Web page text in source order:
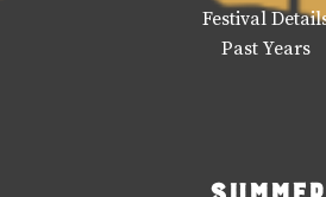
Festival
Past Years
Summer